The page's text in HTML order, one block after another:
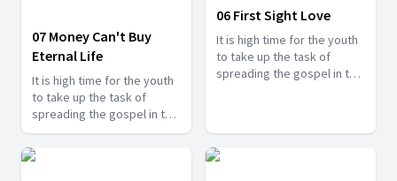
07 Money Can't Buy
Eternal Life
It is high time for the youth
to take up the task of
spreading the gospel in the
last days and shine for
Jesus. Find how you can
serve Jesus in this series.
06 First Sight Love
It is high time for the youth
to take up the task of
spreading the gospel in the